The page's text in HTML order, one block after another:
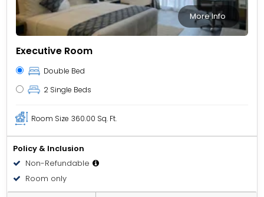
More Info
Executive Room
Double Bed
2 Single Beds
Room Size 360.00 Sq. Ft.
Policy & Inclusion
Non-Refundable
Room only